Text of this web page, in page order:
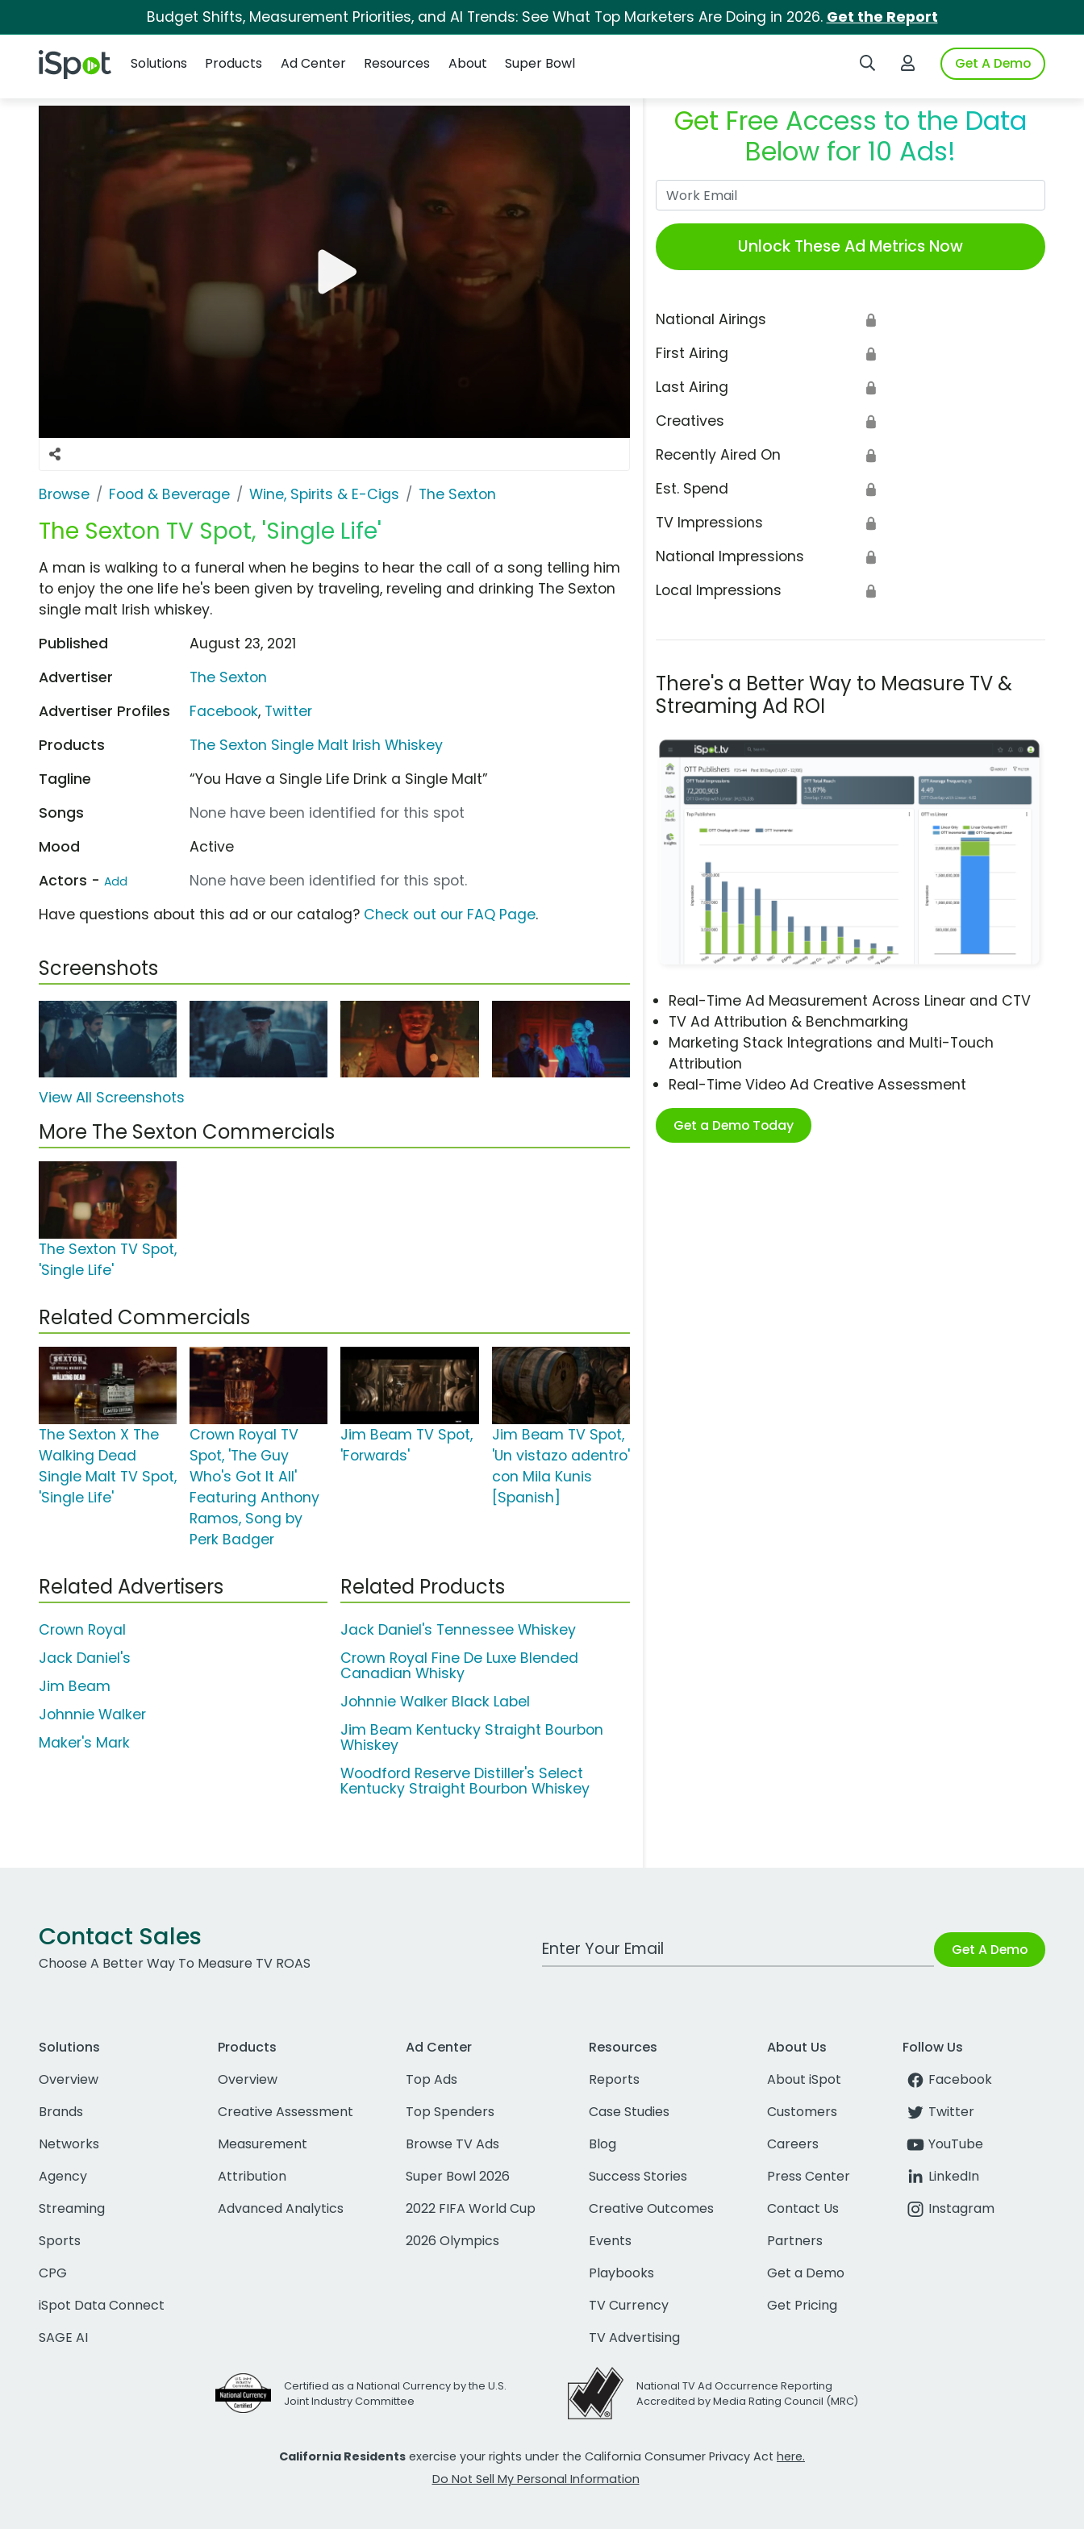
Budget Shifts, Measurement Priorities, and AI Trends: See What Top Marketers Are Doing in 2026. Get the Report
iSpot Logo Search iSpotLogin to iSpotGet A Demo
Solutions
Products Ad Center Resources About Super Bowl
Browse Food & Beverage Wine, Spirits & E-Cigs The Sexton
The Sexton TV Spot, 'Single Life'
Get Free Access to the Data
Below for 10 Ads!
Unlock These Ad Metrics Now
National Airings 🔒
First Airing 🔒
Last Airing 🔒
Creatives 🔒
Recently Aired On 🔒
Est. Spend 🔒
TV Impressions 🔒
National Impressions 🔒
Local Impressions 🔒
There's a Better Way to Measure TV &
Streaming Ad ROI
Real-Time Ad Measurement Across Linear and CTV
TV Ad Attribution & Benchmarking
Marketing Stack Integrations and Multi-Touch
Attribution
Real-Time Video Ad Creative Assessment
Get a Demo Today
A man is walking to a funeral when he begins to hear the call of a song telling him
to enjoy the one life he's been given by traveling, reveling and drinking The Sexton
single malt Irish whiskey.
Published
August 23, 2021
Advertiser
The Sexton
Advertiser Profiles
Facebook, Twitter
Products
The Sexton Single Malt Irish Whiskey
Tagline
“You Have a Single Life Drink a Single Malt”
Songs
None have been identified for this spot
Mood
Active
Actors - Add
None have been identified for this spot.
Have questions about this ad or our catalog? Check out our FAQ Page.
Screenshots
View All Screenshots
More The Sexton Commercials
The Sexton TV Spot,
'Single Life'
Related Commercials
The Sexton X The
Walking Dead
Single Malt TV Spot,
'Single Life'
Crown Royal TV
Spot, 'The Guy
Who's Got It All'
Featuring Anthony
Ramos, Song by
Perk Badger
Jim Beam TV Spot,
'Forwards'
Jim Beam TV Spot,
'Un vistazo adentro'
con Mila Kunis
[Spanish]
Related Advertisers
Crown Royal
Jack Daniel's
Jim Beam
Johnnie Walker
Maker's Mark
Related Products
Jack Daniel's Tennessee Whiskey
Crown Royal Fine De Luxe Blended
Canadian Whisky
Johnnie Walker Black Label
Jim Beam Kentucky Straight Bourbon
Whiskey
Woodford Reserve Distiller's Select
Kentucky Straight Bourbon Whiskey
Contact Sales
Choose A Better Way To Measure TV ROAS
Work Email Address Get A Demo
Solutions
Overview
Brands
Networks
Agency
Streaming
Sports
CPG
iSpot Data Connect
SAGE AI
Products
Overview
Creative Assessment
Measurement
Attribution
Advanced Analytics
Ad Center
Top Ads
Top Spenders
Browse TV Ads
Super Bowl 2026
2022 FIFA World Cup
2026 Olympics
Resources
Reports
Case Studies
Blog
Success Stories
Creative Outcomes
Events
Playbooks
TV Currency
TV Advertising
About Us
About iSpot
Customers
Careers
Press Center
Contact Us
Partners
Get a Demo
Get Pricing
Follow Us
Facebook
Twitter
YouTube
LinkedIn
Instagram
Certified as a National Currency by the U.S.
Joint Industry Committee
National TV Ad Occurrence Reporting
Accredited by Media Rating Council (MRC)
California Residents exercise your rights under the California Consumer Privacy Act here.
Do Not Sell My Personal Information